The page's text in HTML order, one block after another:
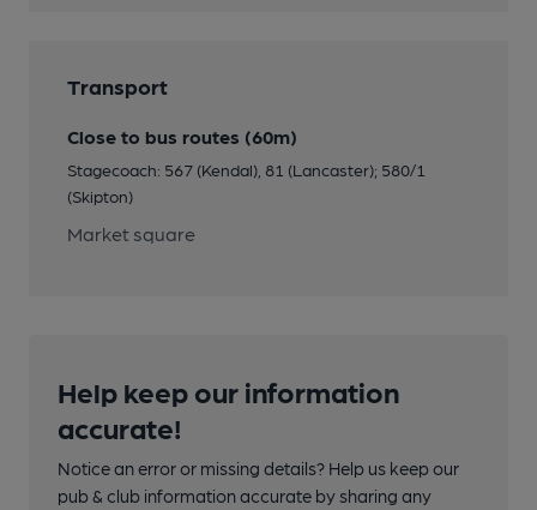
Transport
Close to bus routes (60m)
Stagecoach: 567 (Kendal), 81 (Lancaster); 580/1
(Skipton)
Market square
Help keep our information
accurate!
Notice an error or missing details? Help us keep our
pub & club information accurate by sharing any